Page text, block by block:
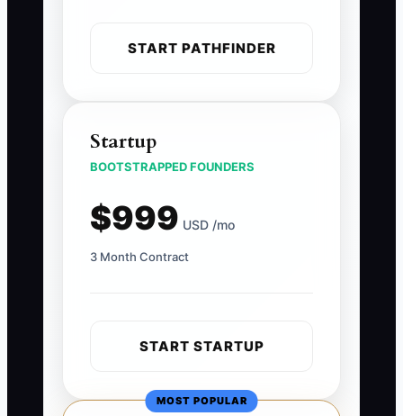
START PATHFINDER
Startup
BOOTSTRAPPED FOUNDERS
$999 USD /mo
3 Month Contract
START STARTUP
MOST POPULAR